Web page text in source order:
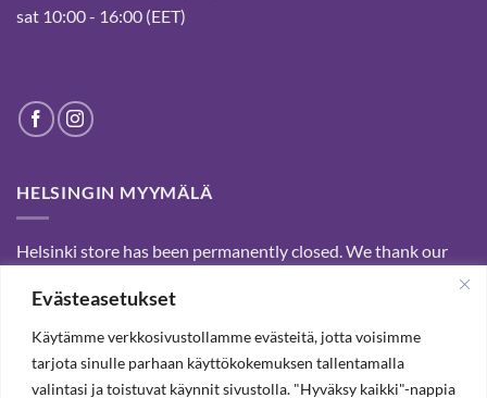
Evästeasetukset
Käytämme verkkosivustollamme evästeitä, jotta voisimme
tarjota sinulle parhaan käyttökokemuksen tallentamalla
valintasi ja toistuvat käynnit sivustolla. "Hyväksy kaikki"-nappia
sat 10:00 - 16:00 (EET)
HELSINGIN MYYMÄLÄ
Helsinki store has been permanently closed. We thank our
customers for passed years and welcome you to our Tampere
shop and webstore.
SUBSCRIBE OUR NEWSLETTER TO RECEIVE 20%